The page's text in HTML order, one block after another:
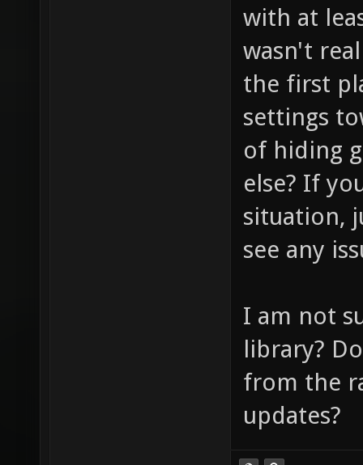
with at
wasn't
the first
settings
of hiding
else? If
situation,
see any
I am not
library?
from the
updates?